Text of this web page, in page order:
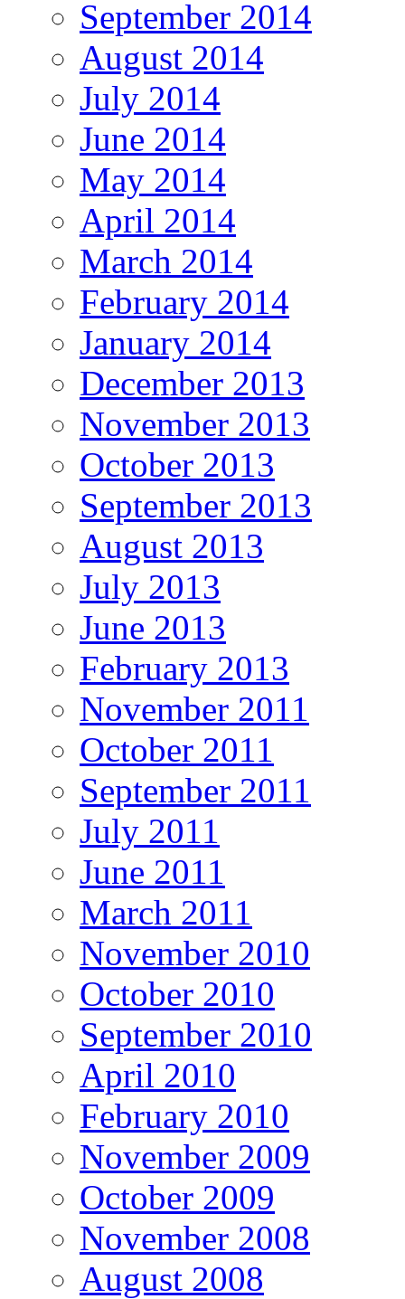
September 2014
August 2014
July 2014
June 2014
May 2014
April 2014
March 2014
February 2014
January 2014
December 2013
November 2013
October 2013
September 2013
August 2013
July 2013
June 2013
February 2013
November 2011
October 2011
September 2011
July 2011
June 2011
March 2011
November 2010
October 2010
September 2010
April 2010
February 2010
November 2009
October 2009
November 2008
August 2008